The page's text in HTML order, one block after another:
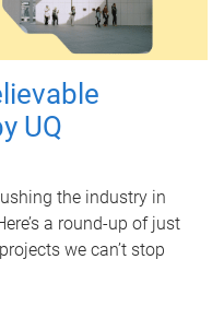
UQ
the industry in
a round-up of just
we can’t stop